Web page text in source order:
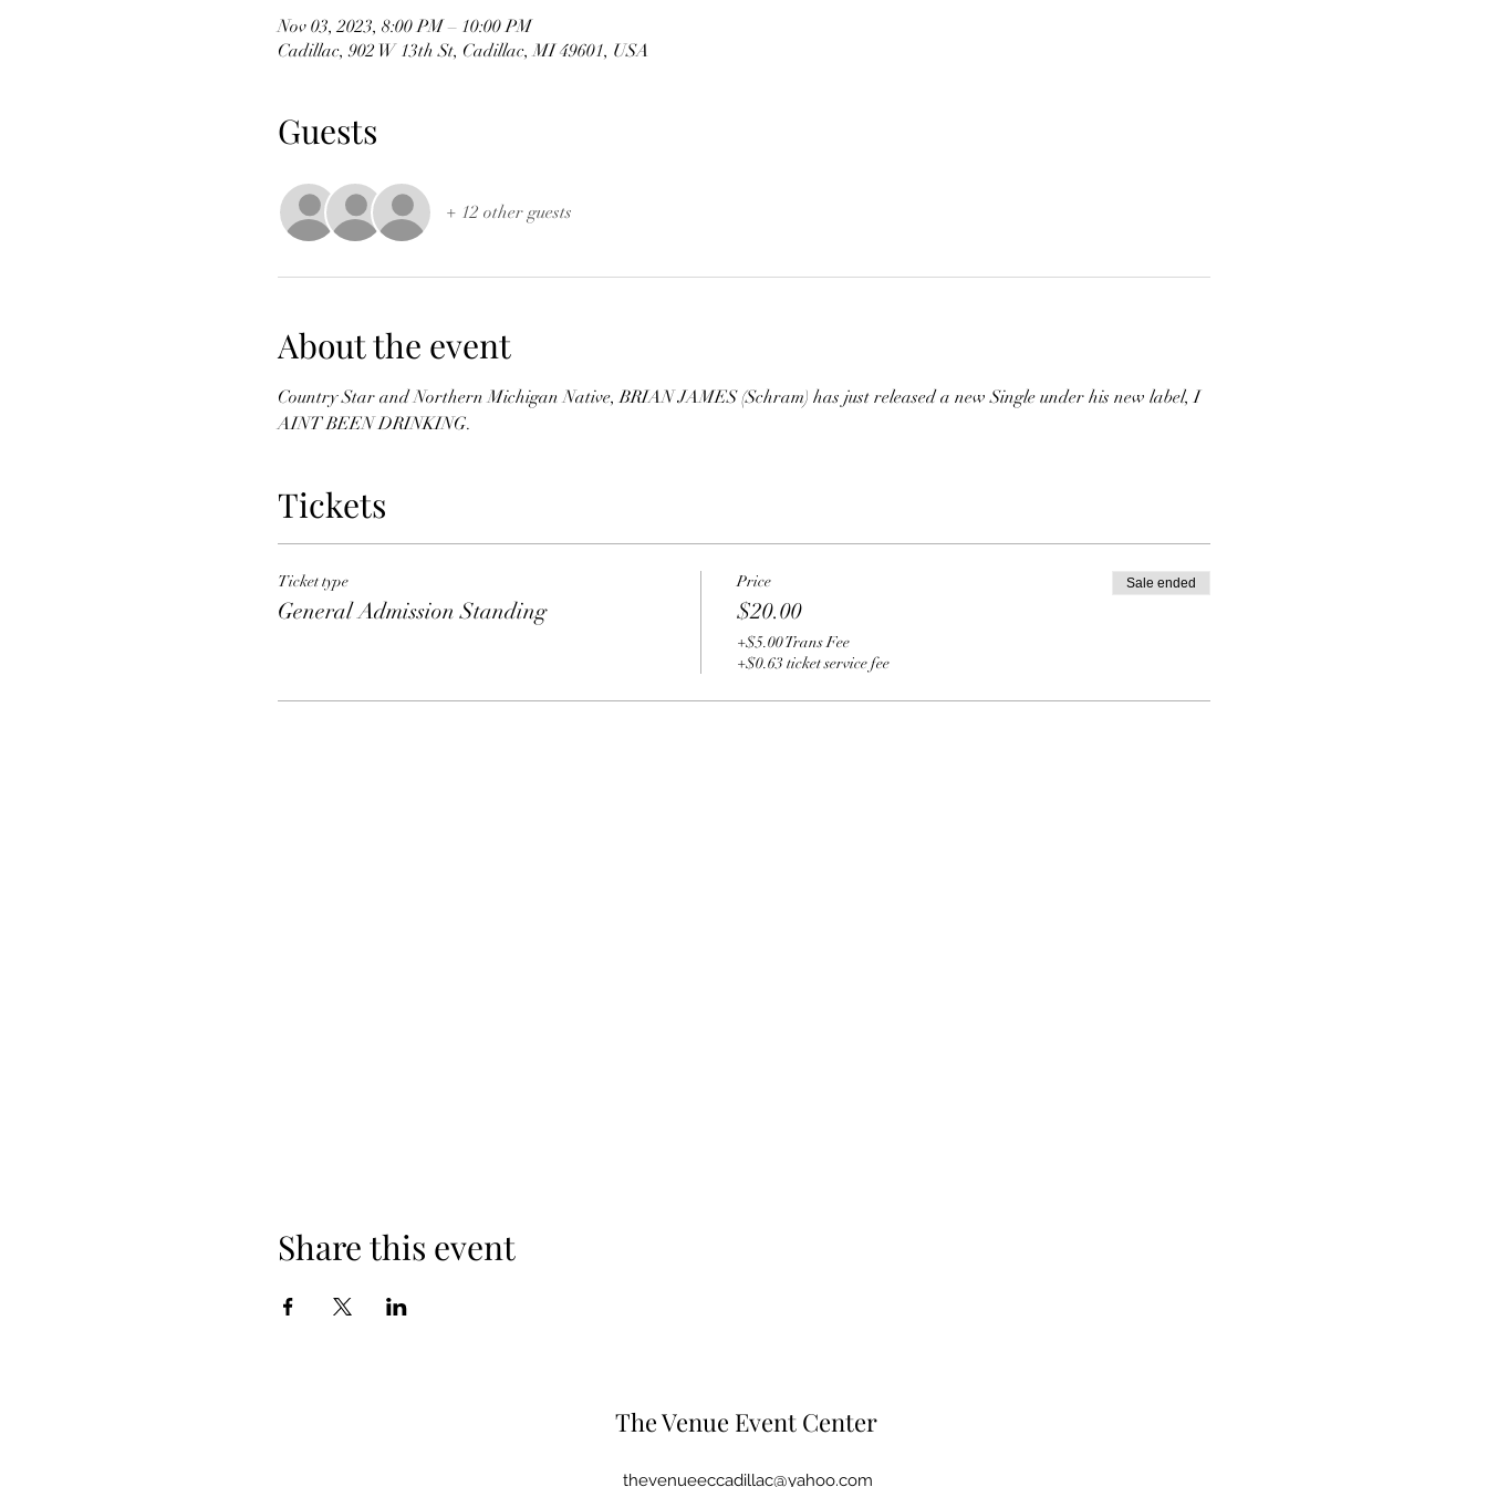
Nov 03, 2023, 8:00 PM – 10:00 PM
Cadillac, 902 W 13th St, Cadillac, MI 49601, USA
Guests
+ 12 other guests
About the event
Country Star and Northern Michigan Native, BRIAN JAMES (Schram) has just released a new Single under his new label, I
AINT BEEN DRINKING.
Tickets
Ticket type
General Admission Standing
Price
$20.00
+$5.00 Trans Fee
+$0.63 ticket service fee
Sale ended
Share this event
The Venue Event Center
thevenueeccadillac@yahoo.com